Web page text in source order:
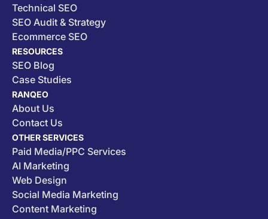
Technical SEO
SEO Audit & Strategy
Ecommerce SEO
RESOURCES
SEO Blog
Case Studies
RANQEO
About Us
Contact Us
OTHER SERVICES
Paid Media/PPC Services
AI Marketing
Web Design
Social Media Marketing
Content Marketing